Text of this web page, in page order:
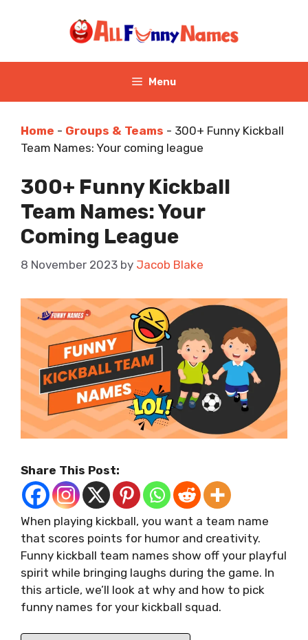
Menu
Home - Groups & Teams - 300+ Funny Kickball
Team Names: Your coming league
300+ Funny Kickball
Team Names: Your
Coming League
8 November 2023 by Jacob Blake
Share This Post:
When playing kickball, you want a team name
that scores points for humor and creativity.
Funny kickball team names show off your playful
spirit while bringing laughs during the game. In
this article, we’ll look at why and how to pick
funny names for your kickball squad.